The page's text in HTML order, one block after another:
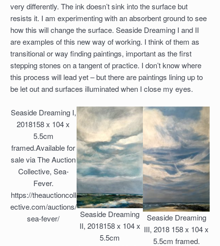
very differently. The ink doesn’t sink into the surface but
resists it. I am experimenting with an absorbent ground to see
how this will change the surface. Seaside Dreaming I and II
are examples of this new way of working. I think of them as
transitional or way finding paintings, important as the first
stepping stones on a tangent of practice. I don’t know where
this process will lead yet – but there are paintings lining up to
be let out and surfaces illuminated when I close my eyes.
Seaside Dreaming I,
2018158 x 104 x
5.5cm
framed.Available for
sale via The Auction
Collective, Sea-
Fever.
https://theauctioncoll
ective.com/auctions/
sea-fever/
Seaside Dreaming
II, 2018158 x 104 x
5.5cm
Seaside Dreaming
III, 2018 158 x 104 x
5.5cm framed.